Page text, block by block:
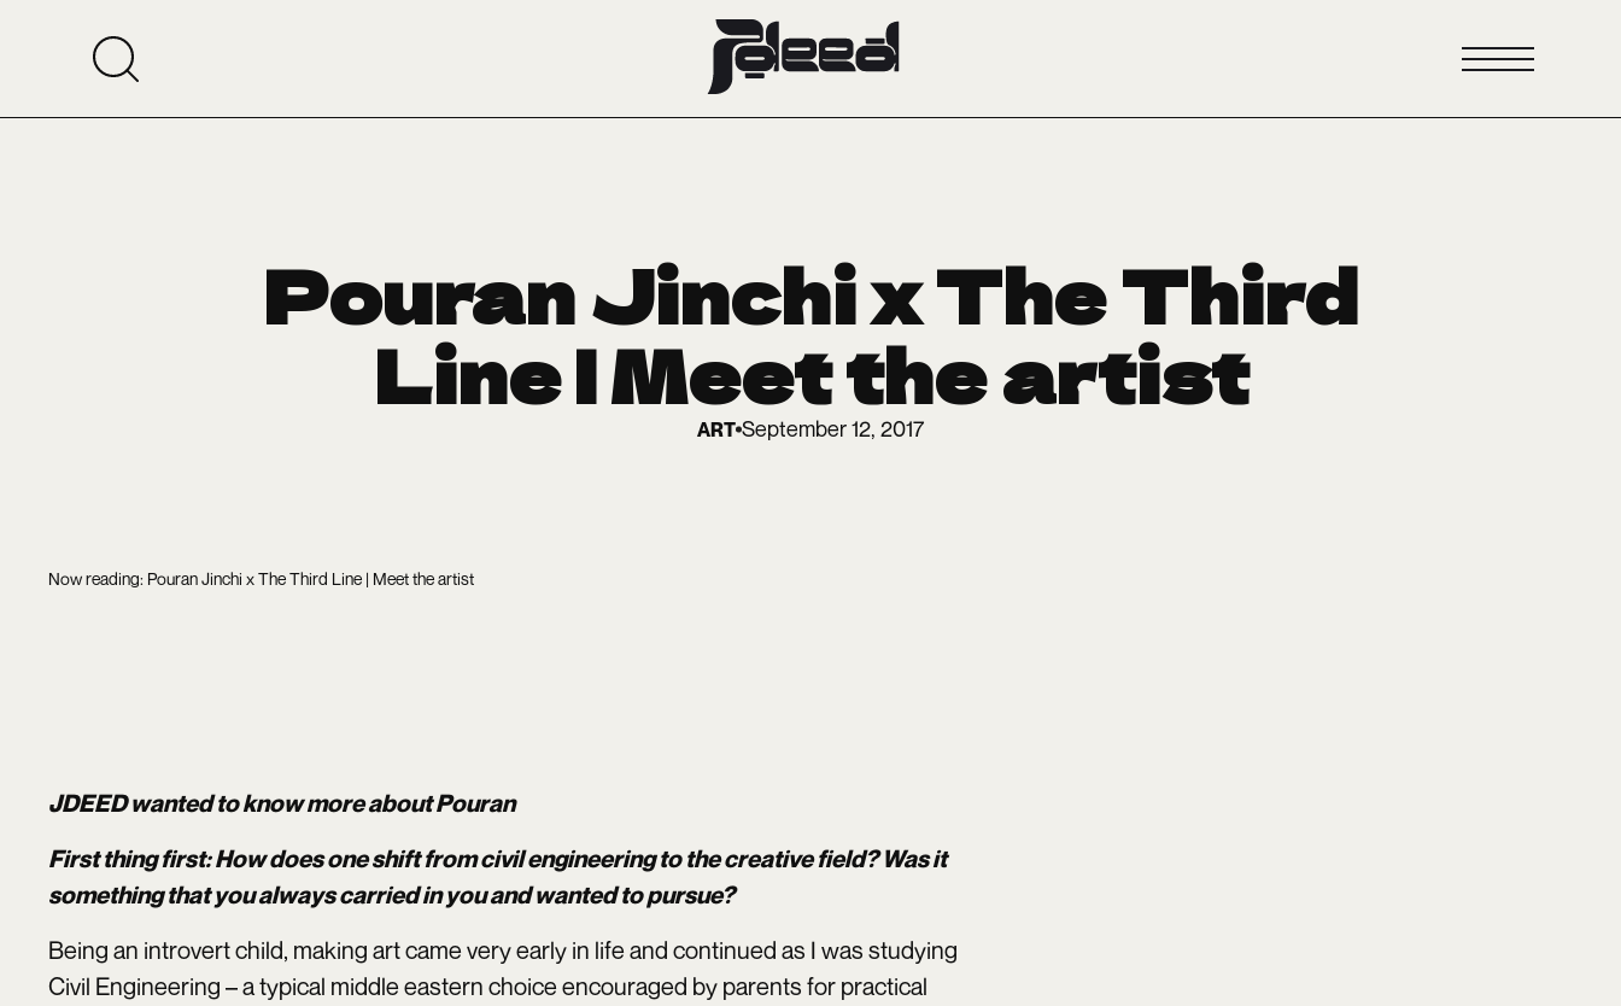
Pouran Jinchi x The Third
Line | Meet the artist
ART September 12, 2017
Now reading: Pouran Jinchi x The Third Line | Meet the artist
JDEED wanted to know more about Pouran
First thing first: How does one shift from civil engineering to the creative field? Was it
something that you always carried in you and wanted to pursue?
Being an introvert child, making art came very early in life and continued as I was studying
Civil Engineering – a typical middle eastern choice encouraged by parents for practical